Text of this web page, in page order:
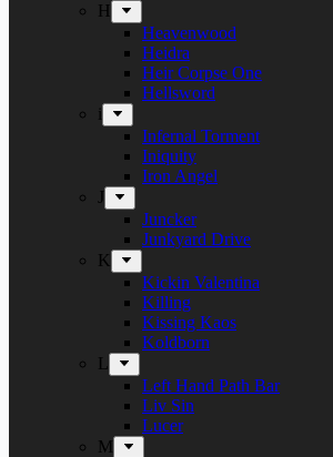
H
Heavenwood
Heidra
Heir Corpse One
Hellsword
i
Infernal Torment
Iniquity
Iron Angel
J
Juncker
Junkyard Drive
K
Kickin Valentina
Killing
Kissing Kaos
Koldborn
L
Left Hand Path Bar
Liv Sin
Lucer
M